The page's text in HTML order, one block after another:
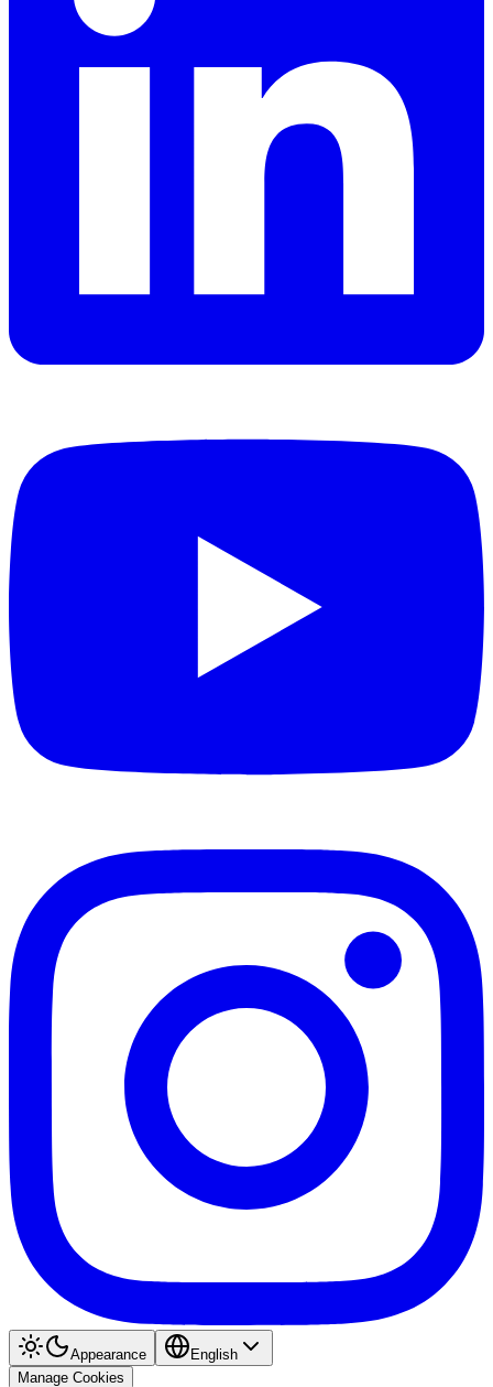
Appearance
English
Manage Cookies